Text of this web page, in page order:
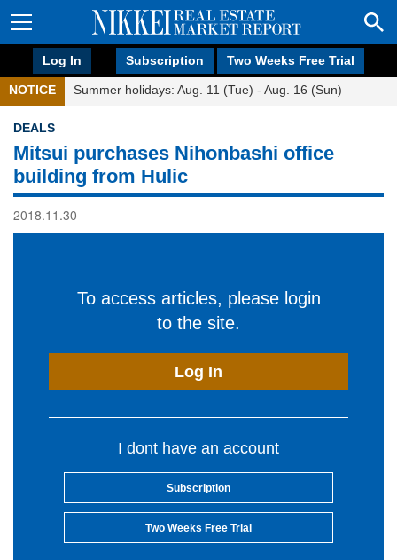
Log In Subscription Two Weeks Free Trial
NOTICE Summer holidays: Aug. 11 (Tue) - Aug. 16 (Sun)
DEALS
Mitsui purchases Nihonbashi office
building from Hulic
2018.11.30
To access articles, please login
to the site.
Log In
I dont have an account
Subscription
Two Weeks Free Trial